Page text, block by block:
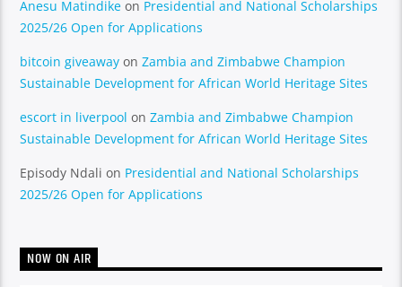
Anesu Matindike on Presidential and National Scholarships
2025/26 Open for Applications
bitcoin giveaway onZambia and Zimbabwe Champion
Sustainable Development for African World Heritage Sites
escort in liverpool onZambia and Zimbabwe Champion
Sustainable Development for African World Heritage Sites
Episody Ndali on Presidential and National Scholarships
2025/26 Open for Applications
NOW ON AIR